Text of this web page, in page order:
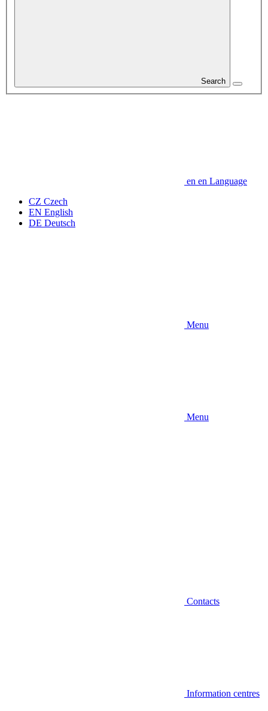
Search
en en Language
CZ Czech
EN English
DE Deutsch
Menu
Menu
Contacts
Information centres